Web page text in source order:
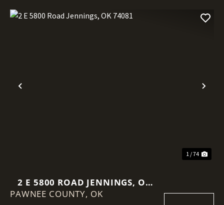
Previous
1 / 74
2 E 5800 ROAD JENNINGS, OK
74081
PAWNEE COUNTY, OK